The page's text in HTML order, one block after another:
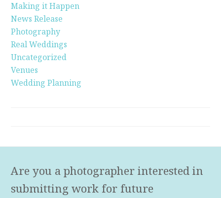
Making it Happen
News Release
Photography
Real Weddings
Uncategorized
Venues
Wedding Planning
Are you a photographer interested in
submitting work for future